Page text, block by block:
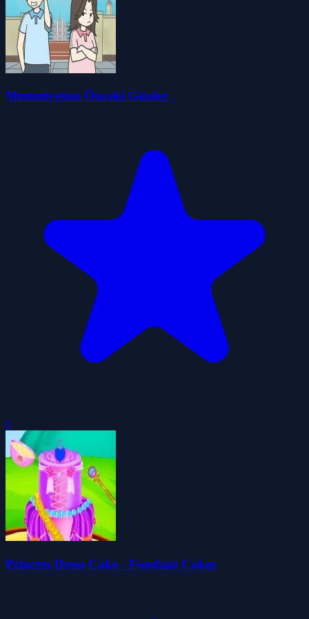
Mezuniyetten Önceki Günler
0
Princess Dress Cake - Fondant Cakes